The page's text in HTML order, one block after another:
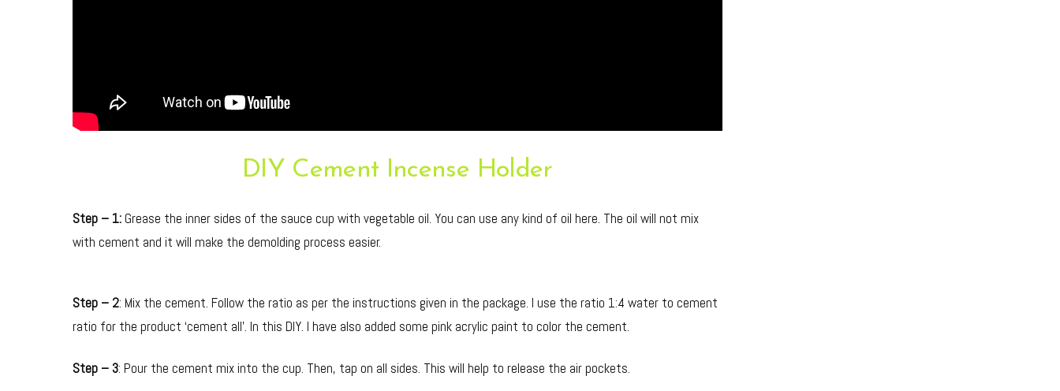
DIY Cement Incense Holder
Step – 1: Grease the inner sides of the sauce cup with vegetable oil. You can use any kind of oil here. The oil will not mix
with cement and it will make the demolding process easier.
Step – 2: Mix the cement. Follow the ratio as per the instructions given in the package. I use the ratio 1:4 water to cement
ratio for the product ‘cement all’. In this DIY. I have also added some pink acrylic paint to color the cement.
Step – 3: Pour the cement mix into the cup. Then, tap on all sides. This will help to release the air pockets.